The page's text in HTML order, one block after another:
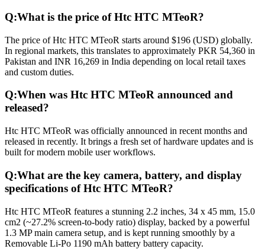
Q:What is the price of Htc HTC MTeoR?
The price of Htc HTC MTeoR starts around $196 (USD) globally.
In regional markets, this translates to approximately PKR 54,360 in
Pakistan and INR 16,269 in India depending on local retail taxes
and custom duties.
Q:When was Htc HTC MTeoR announced and
released?
Htc HTC MTeoR was officially announced in recent months and
released in recently. It brings a fresh set of hardware updates and is
built for modern mobile user workflows.
Q:What are the key camera, battery, and display
specifications of Htc HTC MTeoR?
Htc HTC MTeoR features a stunning 2.2 inches, 34 x 45 mm, 15.0
cm2 (~27.2% screen-to-body ratio) display, backed by a powerful
1.3 MP main camera setup, and is kept running smoothly by a
Removable Li-Po 1190 mAh battery battery capacity.